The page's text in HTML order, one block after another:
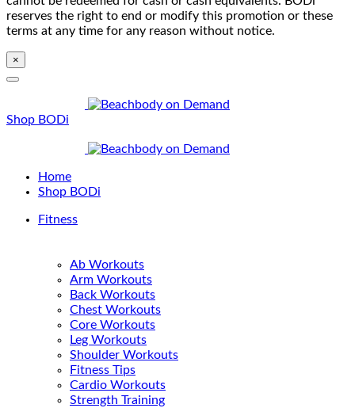
reserves the right to end or modify this promotion or these
terms at any time for any reason without notice.
×
Shop BODi
Home
Shop BODi
Fitness
Ab Workouts
Arm Workouts
Back Workouts
Chest Workouts
Core Workouts
Leg Workouts
Shoulder Workouts
Fitness Tips
Cardio Workouts
Strength Training